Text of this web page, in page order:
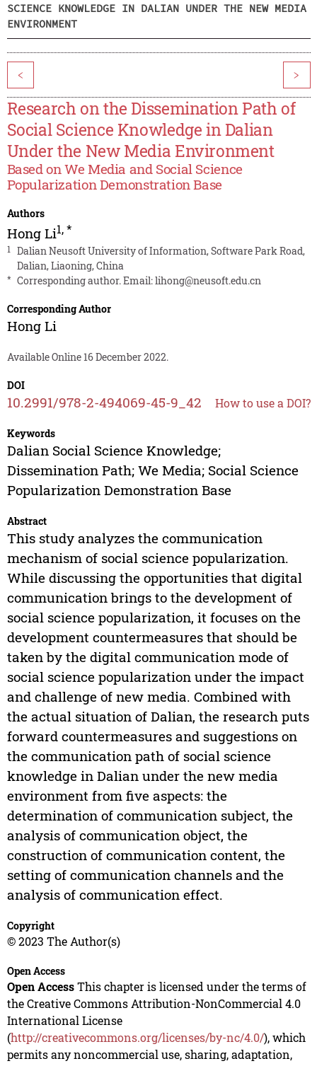
SCIENCE KNOWLEDGE IN DALIAN UNDER THE NEW MEDIA
ENVIRONMENT
< >
Research on the Dissemination Path of
Social Science Knowledge in Dalian
Under the New Media Environment
Based on We Media and Social Science
Popularization Demonstration Base
Authors
Hong Li1,*
1
Dalian Neusoft University of Information, Software Park Road,
Dalian, Liaoning, China
* Corresponding author. Email:lihong@neusoft.edu.cn
Corresponding Author
Hong Li
Available Online 16 December 2022.
DOI
10.2991/978-2-494069-45-9_42 How to use a DOI?
Keywords
Dalian Social Science Knowledge;
Dissemination Path; We Media; Social Science
Popularization Demonstration Base
Abstract
This study analyzes the communication
mechanism of social science popularization.
While discussing the opportunities that digital
communication brings to the development of
social science popularization, it focuses on the
development countermeasures that should be
taken by the digital communication mode of
social science popularization under the impact
and challenge of new media. Combined with
the actual situation of Dalian, the research puts
forward countermeasures and suggestions on
the communication path of social science
knowledge in Dalian under the new media
environment from five aspects: the
determination of communication subject, the
analysis of communication object, the
construction of communication content, the
setting of communication channels and the
analysis of communication effect.
Copyright
© 2023 The Author(s)
Open Access
Open AccessThis chapter is licensed under the terms of
the Creative Commons Attribution-NonCommercial 4.0
International License
(http://creativecommons.org/licenses/by-nc/4.0/), which
permits any noncommercial use, sharing, adaptation,